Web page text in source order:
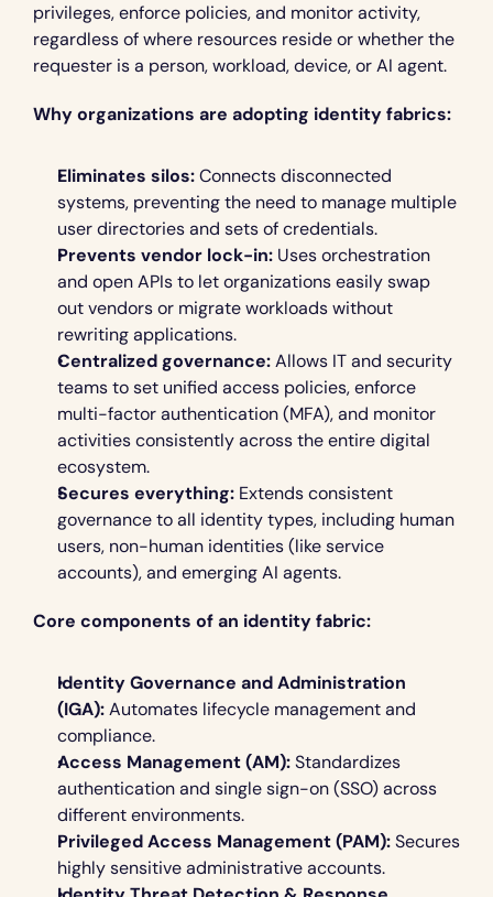
privileges, enforce policies, and monitor activity,
regardless of where resources reside or whether the
requester is a person, workload, device, or AI agent.
Why organizations are adopting identity fabrics:
Eliminates silos: Connects disconnected
systems, preventing the need to manage multiple
user directories and sets of credentials.
Prevents vendor lock-in: Uses orchestration
and open APIs to let organizations easily swap
out vendors or migrate workloads without
rewriting applications.
Centralized governance: Allows IT and security
teams to set unified access policies, enforce
multi-factor authentication (MFA), and monitor
activities consistently across the entire digital
ecosystem.
Secures everything: Extends consistent
governance to all identity types, including human
users, non-human identities (like service
accounts), and emerging AI agents.
Core components of an identity fabric:
Identity Governance and Administration
(IGA): Automates lifecycle management and
compliance.
Access Management (AM): Standardizes
authentication and single sign-on (SSO) across
different environments.
Privileged Access Management (PAM): Secures
highly sensitive administrative accounts.